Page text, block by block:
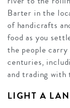
Barter in the
of handicrafts
food as you
the people
centuries,
and trading with
LIGHT A